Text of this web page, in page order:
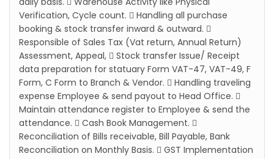
Verification, Cycle count.  Handling all purchase
booking & stock transfer inward & outward. 
Responsible of Sales Tax (Vat return, Annual Return)
Assessment, Appeal,  Stock transfer Issue/ Receipt
data preparation for statuary Form VAT-47, VAT-49, F
Form, C Form to Branch & Vendor.  Handling traveling
expense Employee & send payout to Head Office. 
Maintain attendance register to Employee & send the
attendance.  Cash Book Management. 
Reconciliation of Bills receivable, Bill Payable, Bank
Reconciliation on Monthly Basis.  GST Implementation